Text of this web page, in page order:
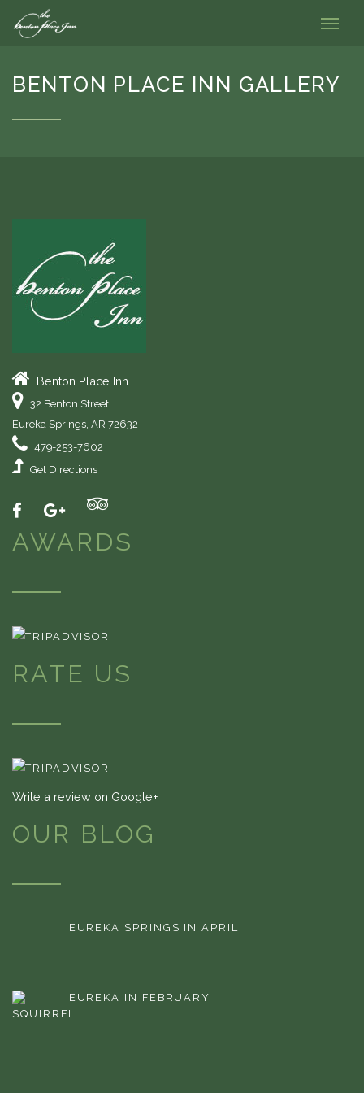
BENTON PLACE INN GALLERY
Benton Place Inn
32 Benton Street
Eureka Springs AR 72632
479-253-7602
Get Directions
AWARDS
RATE US
Write a review on Google+
OUR BLOG
EUREKA SPRINGS IN APRIL
EUREKA IN FEBRUARY